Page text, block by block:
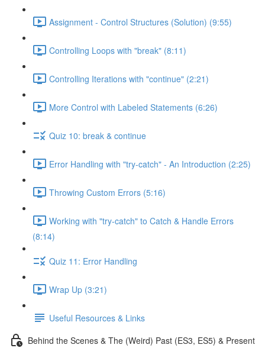
Assignment - Control Structures (Solution) (9:55)
Controlling Loops with "break" (8:11)
Controlling Iterations with "continue" (2:21)
More Control with Labeled Statements (6:26)
Quiz 10: break & continue
Error Handling with "try-catch" - An Introduction (2:25)
Throwing Custom Errors (5:16)
Working with "try-catch" to Catch & Handle Errors
(8:14)
Quiz 11: Error Handling
Wrap Up (3:21)
Useful Resources & Links
Behind the Scenes & The (Weird) Past (ES3, ES5) & Present